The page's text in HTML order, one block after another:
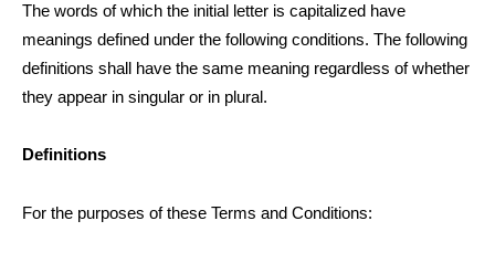
The words of which the initial letter is capitalized have
meanings defined under the following conditions. The following
definitions shall have the same meaning regardless of whether
they appear in singular or in plural.
Definitions
For the purposes of these Terms and Conditions: